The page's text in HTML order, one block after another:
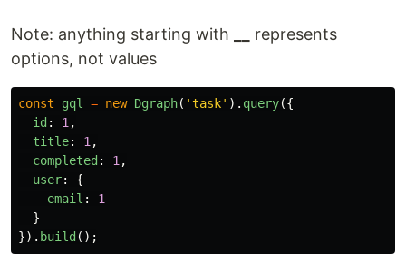
Note: anything starting with
represents
options, not values
const gql = new Dgraph( 'task' ). query({
id : 1 ,
title: 1 ,
completed : 1 ,
user:
{
email :
1
}
}). build ();